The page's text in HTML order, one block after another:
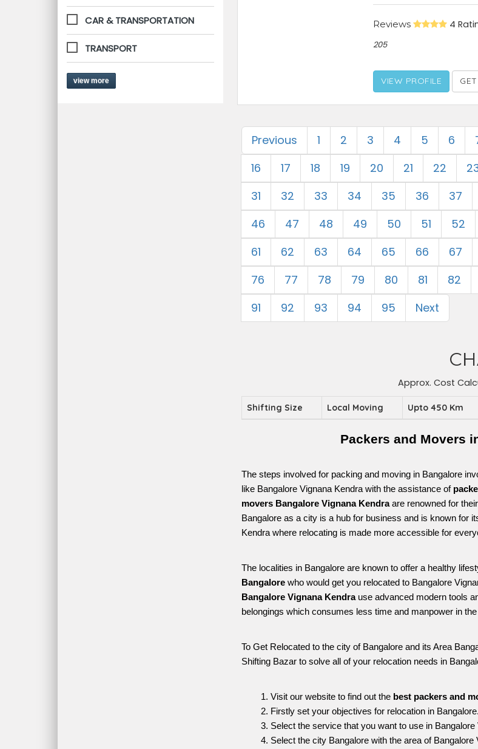
CAR & TRANSPORTATION
TRANSPORT
view more
Reviews 4
205
VIEW PROFILE
Previous 1 2 3 4 5 6
16
17 18 19 20 21 22
31
32 33 34 35 36 37
46
47 48 49 50 51 52
61
62 63 64 65 66 67
76
77 78 79 80 81 82
91
92 93 94 95 Next
Approx. Cost
Shifting Size Local Moving Upto 450 Km
Packers and Movers
The steps involved for packing and moving in Bangalore
like Bangalore Vignana Kendra with the assistance of
movers Bangalore Vignana Kendra are renowned for
Bangalore as a city is a hub for business and is known for
Kendra where relocating is made more accessible for
The localities in Bangalore are known to offer a healthy
Bangalore who would get you relocated to Bangalore
Bangalore Vignana Kendra use advanced modern tools
belongings which consumes less time and manpower in
To Get Relocated to the city of Bangalore and its Area
Shifting Bazar to solve all of your relocation needs in
Visit our website to find out the best packers and
Firstly set your objectives for relocation in Bangalore.
Select the service that you want to use in
Select the city Bangalore with the area of